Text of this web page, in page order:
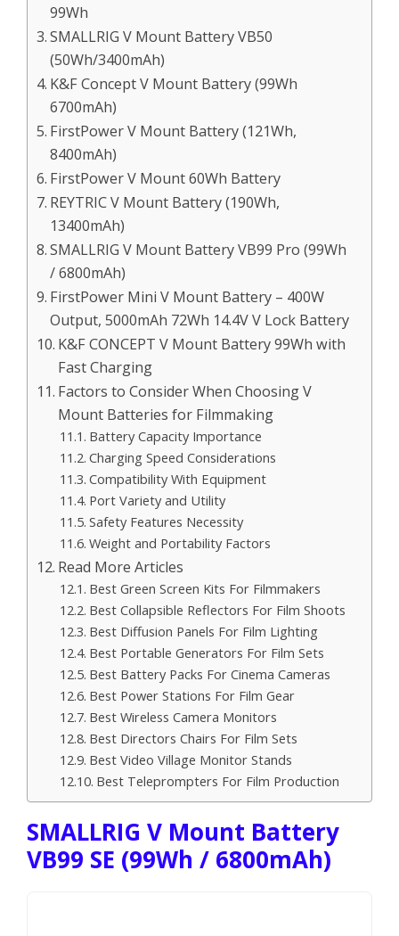
99Wh
SMALLRIG V Mount Battery VB50
(50Wh/3400mAh)
K&F Concept V Mount Battery (99Wh
6700mAh)
FirstPower V Mount Battery (121Wh,
8400mAh)
FirstPower V Mount 60Wh Battery
REYTRIC V Mount Battery (190Wh,
13400mAh)
SMALLRIG V Mount Battery VB99 Pro (99Wh
/ 6800mAh)
FirstPower Mini V Mount Battery – 400W
Output, 5000mAh 72Wh 14.4V V Lock Battery
K&F CONCEPT V Mount Battery 99Wh with
Fast Charging
Factors to Consider When Choosing V
Mount Batteries for Filmmaking
Battery Capacity Importance
Charging Speed Considerations
Compatibility With Equipment
Port Variety and Utility
Safety Features Necessity
Weight and Portability Factors
Read More Articles
Best Green Screen Kits For Filmmakers
Best Collapsible Reflectors For Film Shoots
Best Diffusion Panels For Film Lighting
Best Portable Generators For Film Sets
Best Battery Packs For Cinema Cameras
Best Power Stations For Film Gear
Best Wireless Camera Monitors
Best Directors Chairs For Film Sets
Best Video Village Monitor Stands
Best Teleprompters For Film Production
SMALLRIG V Mount Battery
VB99 SE (99Wh / 6800mAh)